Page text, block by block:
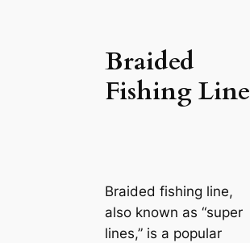
Braided
Fishing Line
Braided fishing line,
also known as “super
lines,” is a popular